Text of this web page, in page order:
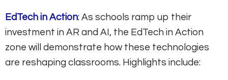
EdTech in Action: As schools ramp up their
investment in AR and AI, the EdTech in Action
zone will demonstrate how these technologies
are reshaping classrooms. Highlights include: